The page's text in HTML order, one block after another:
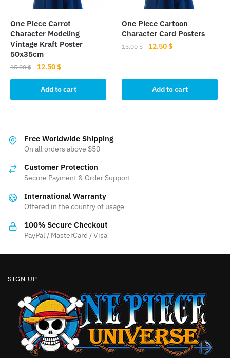
One Piece Carrot
Character Modeling
Vintage Kraft Poster
50x35cm
15.00$
Original
price
was:
15.00 $.
12.50$Current
price
is:
12.50 $.
Add to cart
One Piece Cartoon
Character Card Posters
15.00$
Original
15.00 $.
12.50$Current
12.50 $.
Add to cart
Free Worldwide Shipping
On all orders above $50
Customer Protection
Secure Payment & Order Support
International Warranty
Offered in the country of usage
100% Secure Checkout
PayPal / MasterCard / Visa
SIGN UP